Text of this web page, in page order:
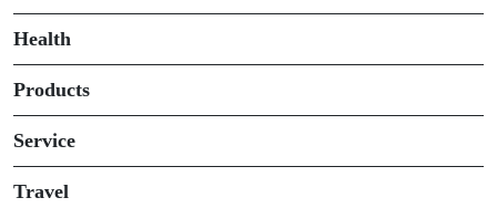
Health
Products
Service
Travel